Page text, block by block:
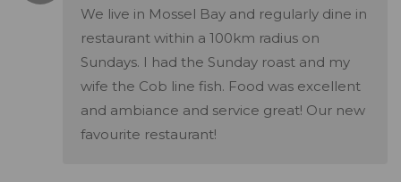
We live in Mossel Bay and regularly dine in
restaurant within a 100km radius on
Sundays. I had the Sunday roast and my
wife the Cob line fish. Food was excellent
and ambiance and service great! Our new
favourite restaurant!